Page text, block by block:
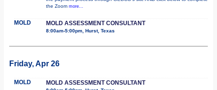
the Zoom more...
MOLD MOLD ASSESSMENT CONSULTANT
8:00am-5:00pm, Hurst, Texas
Friday, Apr 26
MOLD MOLD ASSESSMENT CONSULTANT